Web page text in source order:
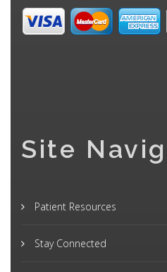
Site
Patient Resources
Stay Connected